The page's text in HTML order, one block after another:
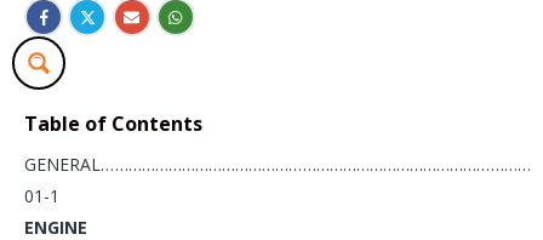
Table of Contents
GENERAL……………………………………………………………………………………
01-1
ENGINE